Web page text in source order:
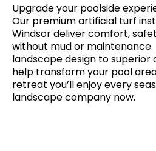
Upgrade your poolside
Our premium artificial turf
Windsor deliver comfort,
without mud or
landscape design to superior
help transform your pool
retreat you’ll enjoy every
landscape company now.